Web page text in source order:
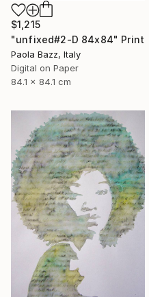
$1,215
"unfixed#2-D 84x84" Print
Paola Bazz, Italy
Digital on Paper
84.1 x 84.1 cm